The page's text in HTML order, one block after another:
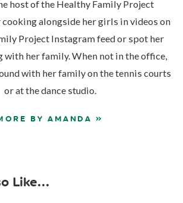
host of the Healthy Family Project
cooking alongside her girls in videos on
Project Instagram feed or spot her
with her family. When not in the office,
with her family on the tennis courts
or at the dance studio.
BY AMANDA »
Like...